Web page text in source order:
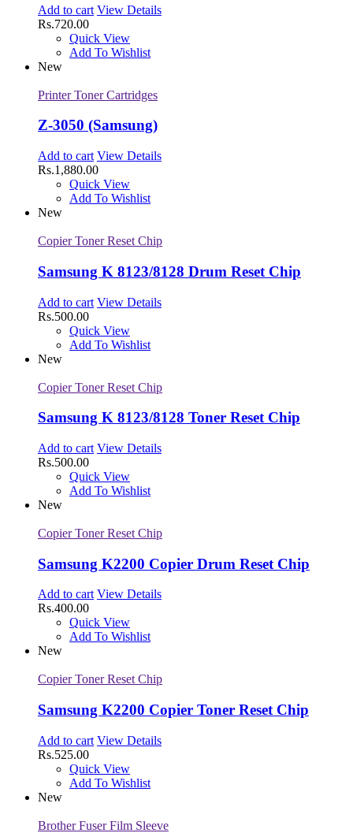
Add to cart View Details
Rs.720.00
Quick View
Add To Wishlist
New
Printer Toner Cartridges
Z-3050 (Samsung)
Add to cart View Details
Rs.1,880.00
Quick View
Add To Wishlist
New
Copier Toner Reset Chip
Samsung K 8123/8128 Drum Reset Chip
Add to cart View Details
Rs.500.00
Quick View
Add To Wishlist
New
Copier Toner Reset Chip
Samsung K 8123/8128 Toner Reset Chip
Add to cart View Details
Rs.500.00
Quick View
Add To Wishlist
New
Copier Toner Reset Chip
Samsung K2200 Copier Drum Reset Chip
Add to cart View Details
Rs.400.00
Quick View
Add To Wishlist
New
Copier Toner Reset Chip
Samsung K2200 Copier Toner Reset Chip
Add to cart View Details
Rs.525.00
Quick View
Add To Wishlist
New
Brother Fuser Film Sleeve